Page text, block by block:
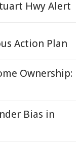
Hwy Alert
Action Plan
Ownership:
Bias in